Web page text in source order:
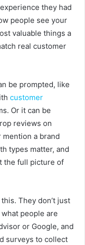
they had
people see your
valuable things a
real customer
be prompted, like
customer
Or it can be
reviews on
mention a brand
types matter, and
the full picture of
They don’t just
people are
or Google, and
surveys to collect